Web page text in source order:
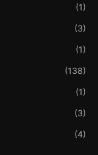
(1)
(3)
(1)
(138)
(1)
(3)
(4)